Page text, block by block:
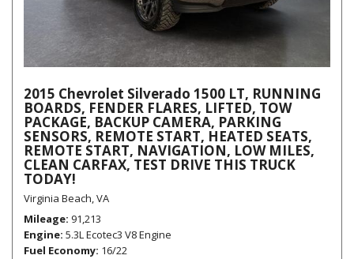
2015 Chevrolet Silverado 1500 LT, RUNNING
BOARDS, FENDER FLARES, LIFTED, TOW
PACKAGE, BACKUP CAMERA, PARKING
SENSORS, REMOTE START, HEATED SEATS,
REMOTE START, NAVIGATION, LOW MILES,
CLEAN CARFAX, TEST DRIVE THIS TRUCK
TODAY!
Virginia Beach, VA
Mileage 91,213
Engine 5.3L Ecotec3 V8 Engine
Fuel Economy 16/22